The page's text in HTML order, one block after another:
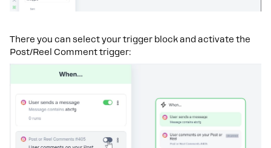
There you can select your trigger block and activate the
Post/Reel Comment trigger: